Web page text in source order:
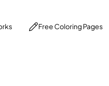
Free Coloring Pages